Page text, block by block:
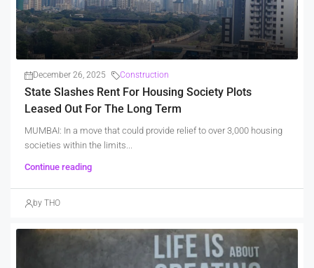
December 26, 2025 Construction
State Slashes Rent For Housing Society Plots
Leased Out For The Long Term
MUMBAI: In a move that could provide relief to over 3,000 housing
societies within the limits...
Continue reading
by THO